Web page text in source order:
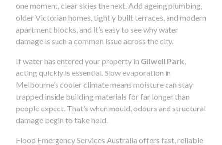
one moment, clear skies the next. Add ageing plumbing,
older Victorian homes, tightly built terraces, and modern
apartment blocks, and it’s easy to see why water
damage is such a common issue across the city.
If water has entered your property in Gilwell Park
acting quickly is essential. Slow evaporation in
Melbourne’s cooler climate means moisture can stay
trapped inside building materials for far longer than
people expect. That’s when mould, odours and structural
damage begin to take hold.
Flood Emergency Services Australia offers fast, reliable